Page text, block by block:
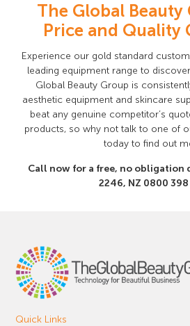
The Global Beauty
Price and Quality
Experience our gold standard
leading equipment range to
Global Beauty Group is
aesthetic equipment and skincare
beat any genuine competitor’s
products, so why not talk to one of
today to find out
Call now for a free, no obligation
2246, NZ 0800
Quick Links